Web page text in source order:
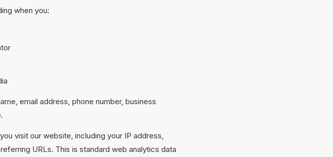
when you:
email address, phone number, business
visit our website, including your IP address,
URLs. This is standard web analytics data